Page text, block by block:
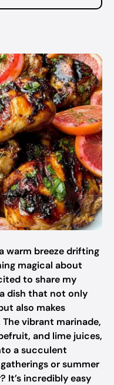
warm breeze drifting
magical about
to share my
dish that not only
also makes
vibrant marinade,
and lime juices,
a succulent
or summer
It’s incredibly easy